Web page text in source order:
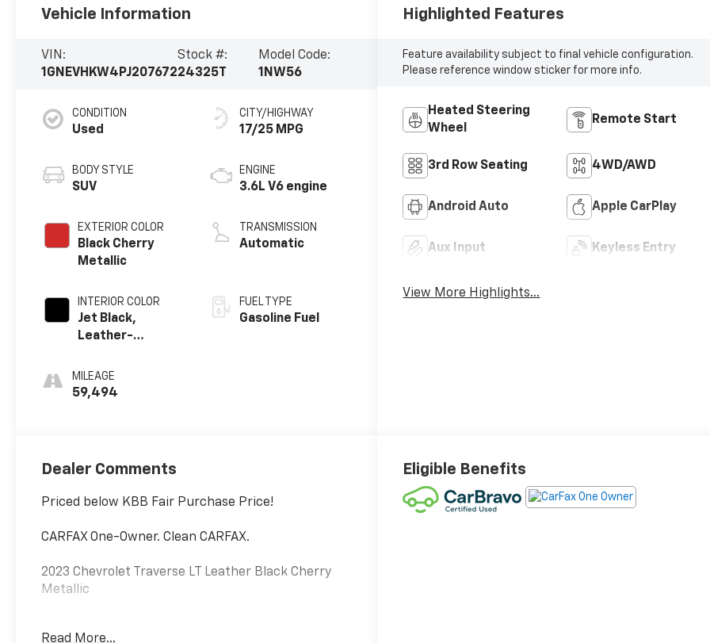
Vehicle Information
VIN:
1GNEVHKW4PJ207672
Stock #:
24325T
Model Code:
1NW56
CONDITION
Used
BODY STYLE
SUV
EXTERIOR COLOR
Black Cherry
Metallic
INTERIOR COLOR
Jet Black,
Leather-
Trim
MILEAGE
59,494
CITY/HIGHWAY
17/25 MPG
ENGINE
3.6L V6 engine
TRANSMISSION
Automatic
FUEL TYPE
Gasoline Fuel
Highlighted Features
Feature availability subject to final vehicle configuration.
Please reference window sticker for more info.
Heated Steering
Wheel
Remote Start
3rd Row Seating 4WD/AWD
Android Auto Apple CarPlay
Aux Input Keyless Entry
View More Highlights...
Dealer Comments
Priced below KBB Fair Purchase Price!
CARFAX One-Owner. Clean CARFAX.
2023 Chevrolet Traverse LT Leather Black Cherry
Metallic
Read More...
Eligible Benefits